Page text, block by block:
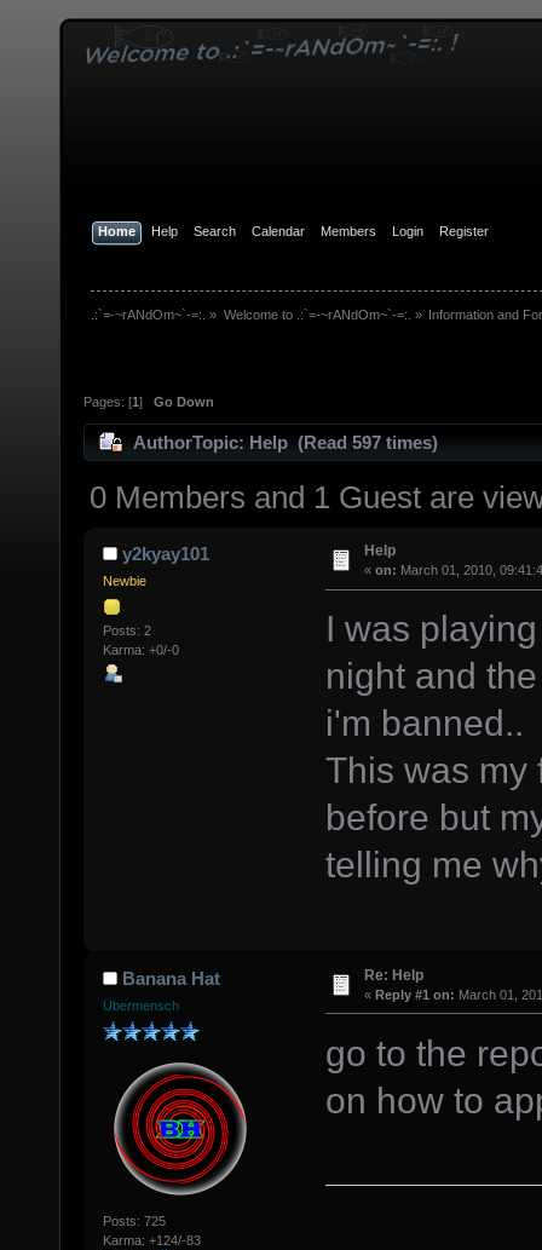
Home Help Search Calendar Members Login Register
.:`=-~rANdOm~`-=:. » Welcome to .:`=-~rANdOm~`-=:. » Information and
Pages: [1 ] Go Down
AuthorTopic: Help (Read 597 times)
0 Members and 1 Guest are
y2kyay101
Newbie
Posts: 2
Karma: +0/-0
Help
« on: March 01, 2010,
I was
night and
i'm banned..
This was my
before but
telling me
Banana Hat
Übermensch
Posts: 725
Karma: +124/-83
Re: Help
« Reply #1 on: March 01,
go to the
on how to